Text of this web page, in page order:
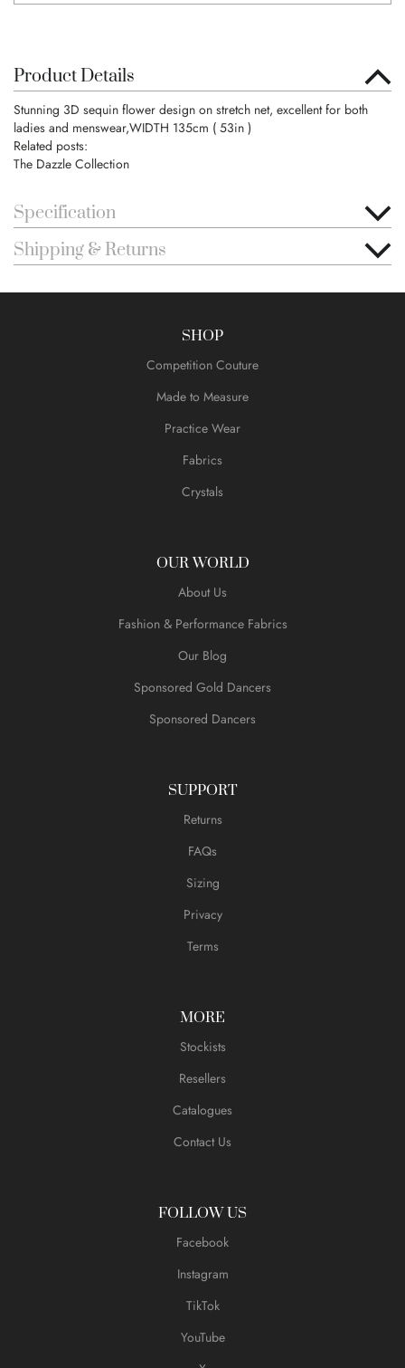
Product Details
Stunning 3D sequin flower design on stretch net, excellent for both
ladies and menswear,WIDTH 135cm ( 53in )
Related posts:
The Dazzle Collection
Specification
Shipping & Returns
SHOP
Competition Couture
Made to Measure
Practice Wear
Fabrics
Crystals
OUR WORLD
About Us
Fashion & Performance Fabrics
Our Blog
Sponsored Gold Dancers
Sponsored Dancers
SUPPORT
Returns
FAQs
Sizing
Privacy
Terms
MORE
Stockists
Resellers
Catalogues
Contact Us
FOLLOW US
Facebook
Instagram
TikTok
YouTube